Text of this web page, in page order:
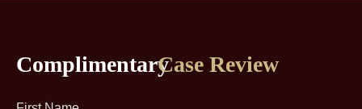
ComplimentaryCase Review
First